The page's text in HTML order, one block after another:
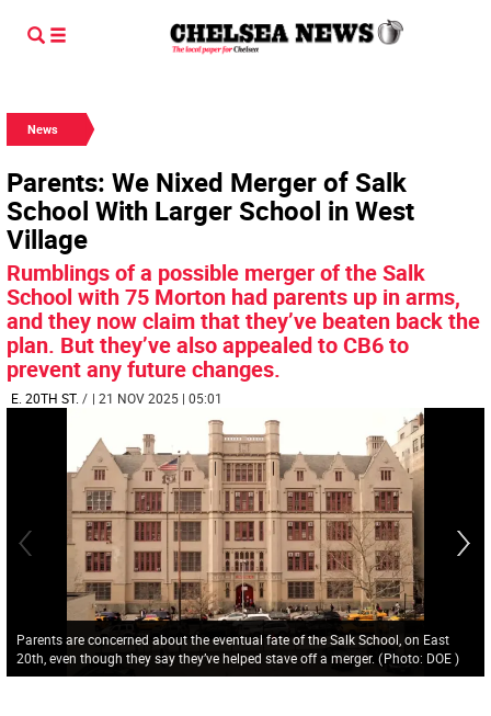
News
Parents: We Nixed Merger of Salk
School With Larger School in West
Village
Rumblings of a possible merger of the Salk
School with 75 Morton had parents up in arms,
and they now claim that they’ve beaten back the
plan. But they’ve also appealed to CB6 to
prevent any future changes.
E. 20TH ST. / | 21 NOV 2025 | 05:01
Parents are concerned about the eventual fate of the Salk School, on East
20th, even though they say they’ve helped stave off a merger. (Photo: DOE)